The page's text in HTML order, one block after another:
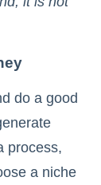
do a good
process,
a niche